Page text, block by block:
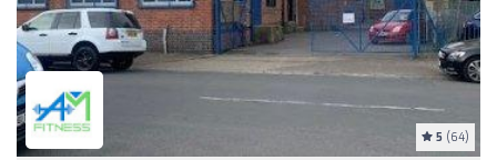
5 (64)